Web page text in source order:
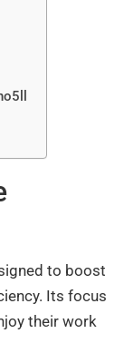
to boost
Its focus
their work